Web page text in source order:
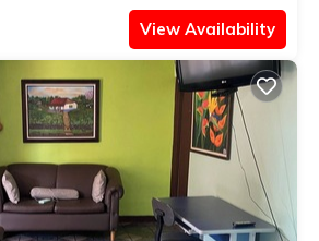
View Availability